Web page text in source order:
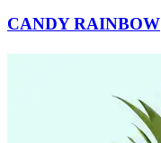
CANDY RAINBOW